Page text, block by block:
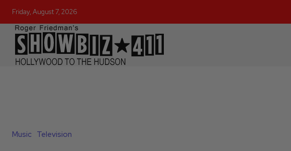
Friday, August 7, 2026
Music Television